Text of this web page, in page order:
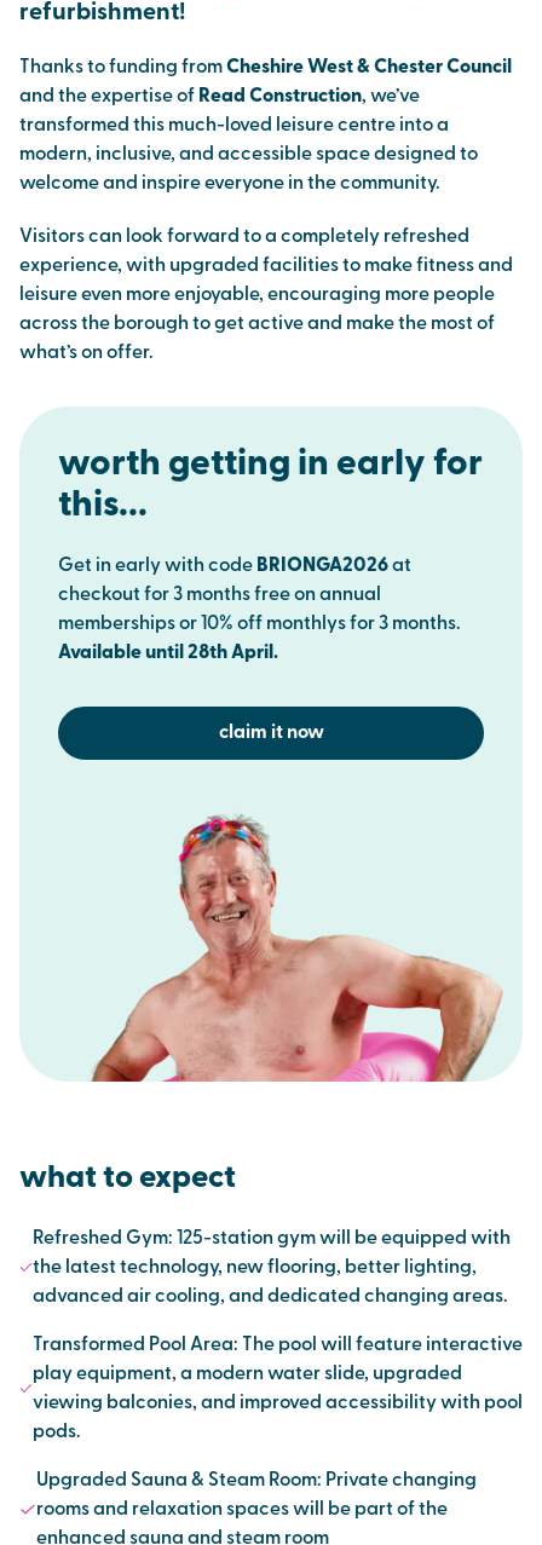
refurbishment!
Thanks to funding fromCheshire West & Chester Council
and the expertise of Read Construction, we’ve
transformed this much-loved leisure centre into a
modern, inclusive, and accessible space designed to
welcome and inspire everyone in the community.
Visitors can look forward to a completely refreshed
experience, with upgraded facilities to make fitness and
leisure even more enjoyable, encouraging more people
across the borough to get active and make the most of
what’s on offer.
worth getting in early for
this...
Get in early with code BRIONGA2026at
checkout for 3 months free on annual
memberships or 10% off monthlys for 3 months.
Available until 28th April.
claim it now
what to expect
Refreshed Gym: 125-station gym will be equipped with
the latest technology, new flooring, better lighting,
advanced air cooling, and dedicated changing areas.
Transformed Pool Area: The pool will feature interactive
play equipment, a modern water slide, upgraded
viewing balconies, and improved accessibility with pool
pods.
Upgraded Sauna & Steam Room: Private changing
rooms and relaxation spaces will be part of the
enhanced sauna and steam room